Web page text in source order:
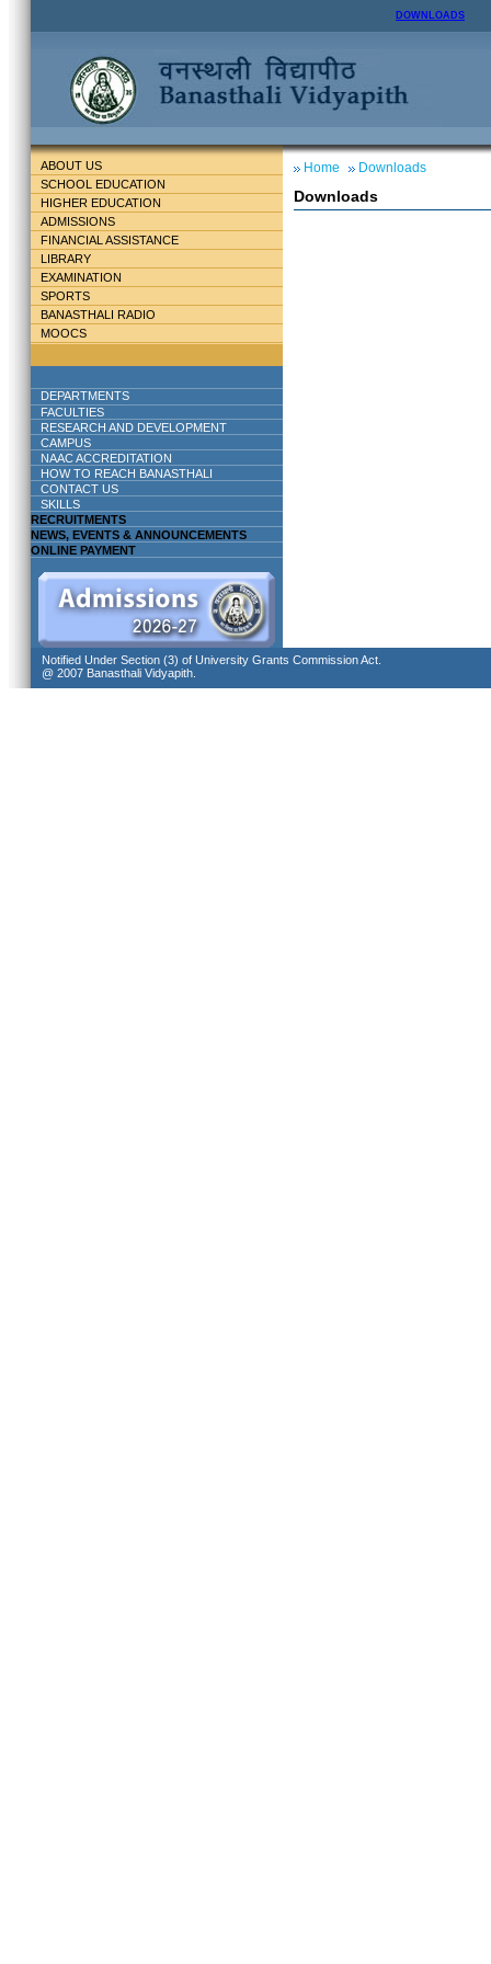
DOWNLOADS
ABOUT US
SCHOOL EDUCATION
HIGHER EDUCATION
ADMISSIONS
FINANCIAL ASSISTANCE
LIBRARY
EXAMINATION
SPORTS
BANASTHALI RADIO
MOOCS
DEPARTMENTS
FACULTIES
RESEARCH AND DEVELOPMENT
CAMPUS
NAAC ACCREDITATION
HOW TO REACH BANASTHALI
CONTACT US
SKILLS
RECRUITMENTS
NEWS, EVENTS & ANNOUNCEMENTS
ONLINE PAYMENT
Home Downloads
Downloads
Notified Under Section (3) of University Grants Commission Act.
@ 2007 Banasthali Vidyapith.